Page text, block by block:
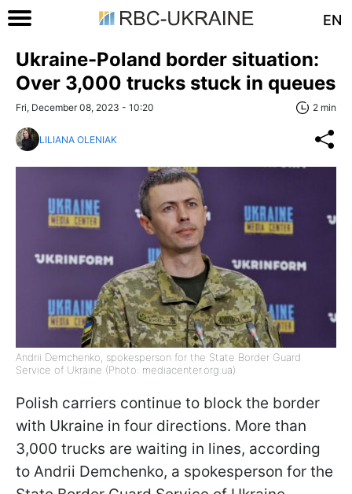
EN
Ukraine-Poland border situation:
Over 3,000 trucks stuck in queues
Fri, December 08, 2023 - 10:20 2 min
LILIANA OLENIAK
Andrii Demchenko, spokesperson for the State Border Guard
Service of Ukraine (Photo: mediacenter.org.ua)
Polish carriers continue to block the border
with Ukraine in four directions. More than
3,000 trucks are waiting in lines, according
to Andrii Demchenko, a spokesperson for the